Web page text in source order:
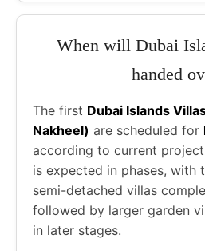
When will Dubai
handed
The first Dubai Islands
Nakheel) are scheduled for
according to current
is expected in phases, with
semi-detached villas
followed by larger garden
in later stages.